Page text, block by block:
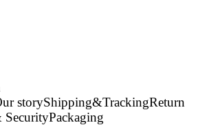
storyShipping&TrackingReturn
SecurityPackaging